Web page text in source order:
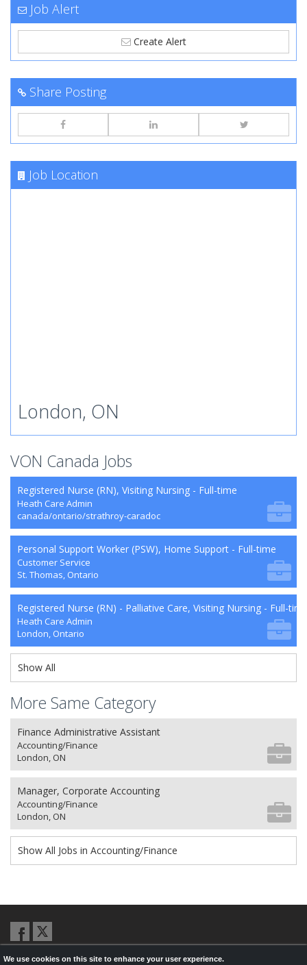
Job Alert
Create Alert
Share Posting
Job Location
London, ON
VON Canada Jobs
Registered Nurse (RN), Visiting Nursing - Full-time
Heath Care Admin
canada/ontario/strathroy-caradoc
Personal Support Worker (PSW), Home Support - Full-time
Customer Service
St. Thomas, Ontario
Registered Nurse (RN) - Palliative Care, Visiting Nursing - Full-
Heath Care Admin
London, Ontario
Show All
More Same Category
Finance Administrative Assistant
Accounting/Finance
London, ON
Manager, Corporate Accounting
Accounting/Finance
London, ON
Show All Jobs in Accounting/Finance
We use cookies on this site to enhance your user experience.